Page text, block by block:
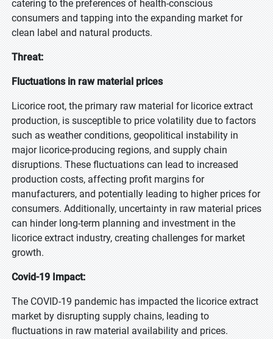
catering to the preferences of health-conscious
consumers and tapping into the expanding market for
clean label and natural products.
Threat:
Fluctuations in raw material prices
Licorice root, the primary raw material for licorice extract
production, is susceptible to price volatility due to factors
such as weather conditions, geopolitical instability in
major licorice-producing regions, and supply chain
disruptions. These fluctuations can lead to increased
production costs, affecting profit margins for
manufacturers, and potentially leading to higher prices for
consumers. Additionally, uncertainty in raw material prices
can hinder long-term planning and investment in the
licorice extract industry, creating challenges for market
growth.
Covid-19 Impact:
The COVID-19 pandemic has impacted the licorice extract
market by disrupting supply chains, leading to
fluctuations in raw material availability and prices.